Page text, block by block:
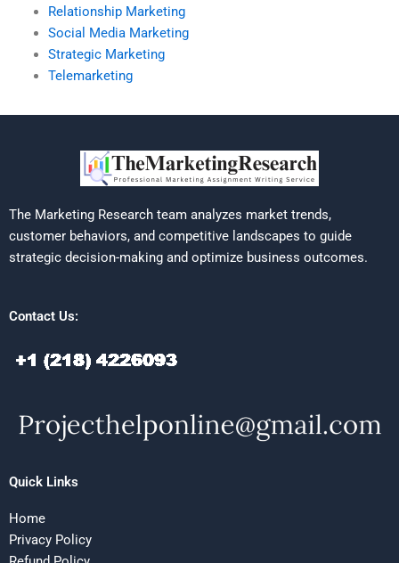
Relationship Marketing
Social Media Marketing
Strategic Marketing
Telemarketing
The Marketing Research team analyzes market trends,
customer behaviors, and competitive landscapes to guide
strategic decision-making and optimize business outcomes.
Contact Us:
Quick Links
Home
Privacy Policy